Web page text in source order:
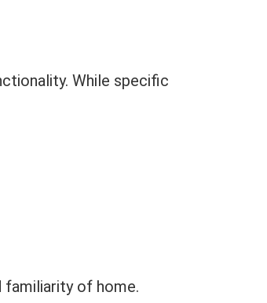
While specific
of home.